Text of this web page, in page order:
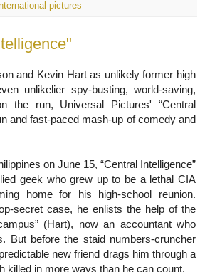
pictures
and Kevin Hart as unlikely former high
unlikelier spy-busting, world-saving,
the run, Universal Pictures' “Central
and fast-paced mash-up of comedy and
on June 15, “Central Intelligence”
geek who grew up to be a lethal CIA
home for his high-school reunion.
secret case, he enlists the help of the
(Hart), now an accountant who
But before the staid numbers-cruncher
new friend drags him through a
killed in more ways than he can count.